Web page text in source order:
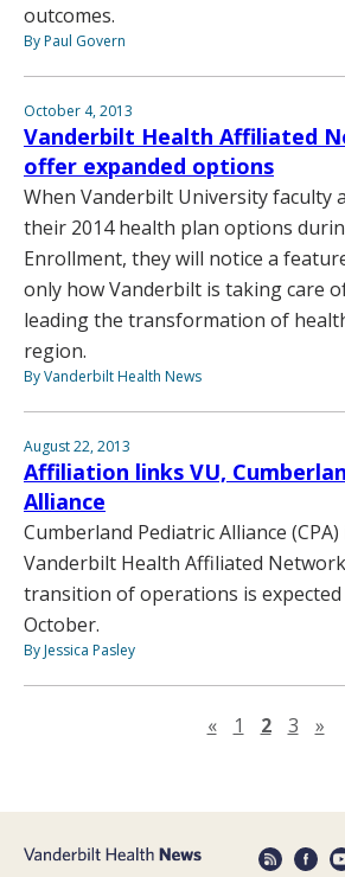
outcomes.
By Paul Govern
October 4, 2013
Vanderbilt Health Affiliated
offer expanded options
When Vanderbilt University faculty
their 2014 health plan options
Enrollment, they will notice a
only how Vanderbilt is taking care
leading the transformation of
region.
By Vanderbilt Health News
August 22, 2013
Affiliation links VU,
Alliance
Cumberland Pediatric Alliance
Vanderbilt Health Affiliated
transition of operations is
October.
By Jessica Pasley
«Previous page
1 2 3 »